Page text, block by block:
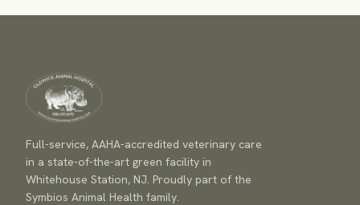
Full-service, AAHA-accredited veterinary care
in a state-of-the-art green facility in
Whitehouse Station, NJ. Proudly part of the
Symbios Animal Health family.